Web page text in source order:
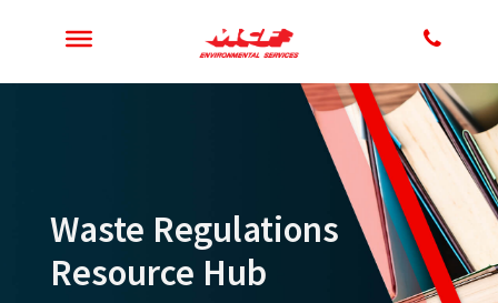
Waste Regulations
Resource Hub